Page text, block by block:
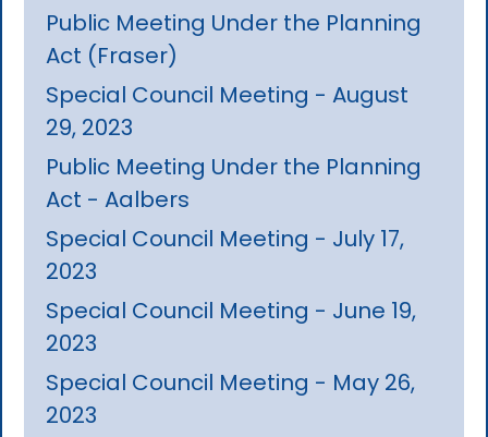
Public Meeting Under the Planning
Act (Fraser)
Special Council Meeting - August
29, 2023
Public Meeting Under the Planning
Act - Aalbers
Special Council Meeting - July 17,
2023
Special Council Meeting - June 19,
2023
Special Council Meeting - May 26,
2023